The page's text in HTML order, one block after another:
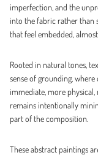
imperfection, and the
into the fabric rather than
that feel embedded,
Rooted in natural tones,
sense of grounding,
immediate, more physical,
remains intentionally
part of the composition.
These abstract paintings